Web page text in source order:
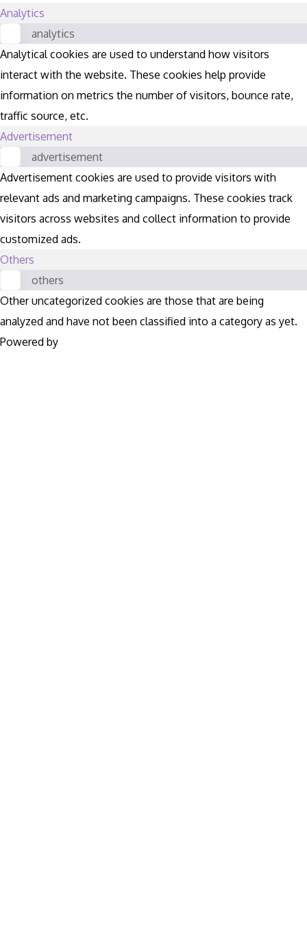
Analytics
analytics
Analytical cookies are used to understand how visitors
interact with the website. These cookies help provide
information on metrics the number of visitors, bounce rate,
traffic source, etc.
Advertisement
advertisement
Advertisement cookies are used to provide visitors with
relevant ads and marketing campaigns. These cookies track
visitors across websites and collect information to provide
customized ads.
Others
others
Other uncategorized cookies are those that are being
analyzed and have not been classified into a category as yet.
Powered by